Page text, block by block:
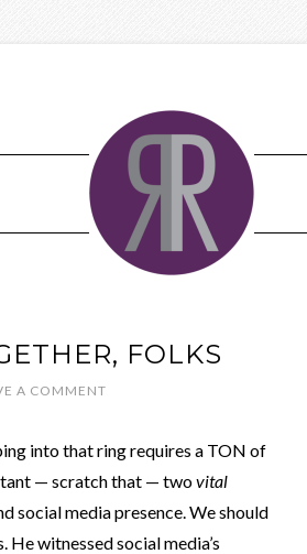
FOLKS
A COMMENT
into that ring requires a TON of
— scratch that — twovital
social media presence. We should
witnessed social media’s